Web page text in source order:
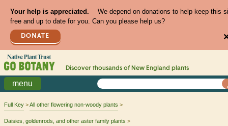
Your help is appreciated.
We depend on donations to help keep this
free and up to date for you. Can you please help us?
DONATE
Discover thousands of New England plants
menu
Full Key All other flowering non-woody plants
Daisies, goldenrods, and other aster family plants